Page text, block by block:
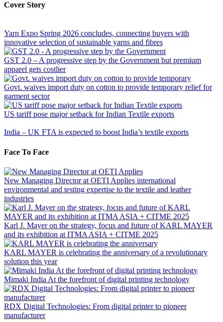
Cover Story
Yarn Expo Spring 2026 concludes, connecting buyers with
innovative selection of sustainable yarns and fibres
GST 2.0 – A progressive step by the Government but premium
apparel gets costlier
Govt. waives import duty on cotton to provide temporary relief for
garment sector
US tariff pose major setback for Indian Textile exports
India – UK FTA is expected to boost India’s textile exports
Face To Face
New Managing Director at OETI Applies international
environmental and testing expertise to the textile and leather
industries
Karl J. Mayer on the strategy, focus and future of KARL MAYER
and its exhibition at ITMA ASIA + CITME 2025
KARL MAYER is celebrating the anniversary of a revolutionary
solution this year
Mimaki India At the forefront of digital printing technology
RDX Digital Technologies: From digital printer to pioneer
manufacturer